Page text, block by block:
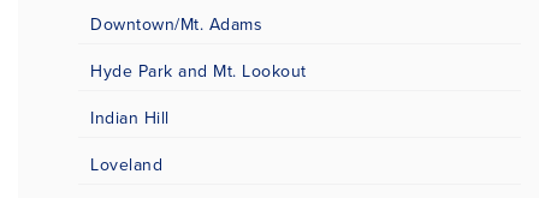
Downtown/Mt. Adams
Hyde Park and Mt. Lookout
Indian Hill
Loveland